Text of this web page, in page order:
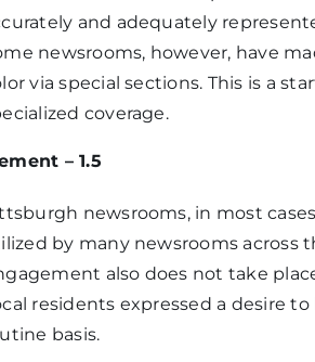
and adequately
newsrooms, however, have
via special sections. This is a
coverage.
– 1.5
newsrooms, in most
by many newsrooms across
also does not take
residents expressed a desire
basis.